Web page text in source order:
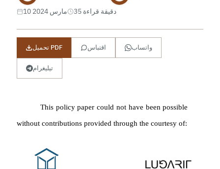
10 مارس 2024
35 دقيقة قراءة
تحميل PDF اقتباس واتساب
تيليغرام
This policy paper could not have been possible
without contributions provided through the courtesy of: